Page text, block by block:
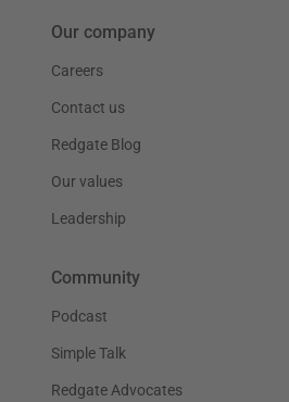
Our company
Careers
Contact us
Redgate Blog
Our values
Leadership
Community
Podcast
Simple Talk
Redgate Advocates